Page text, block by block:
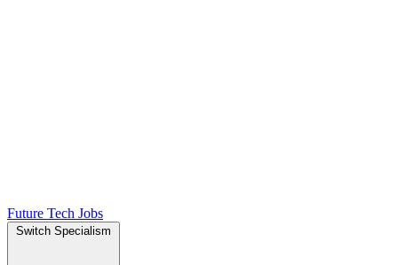
Future Tech Jobs
Switch Specialism